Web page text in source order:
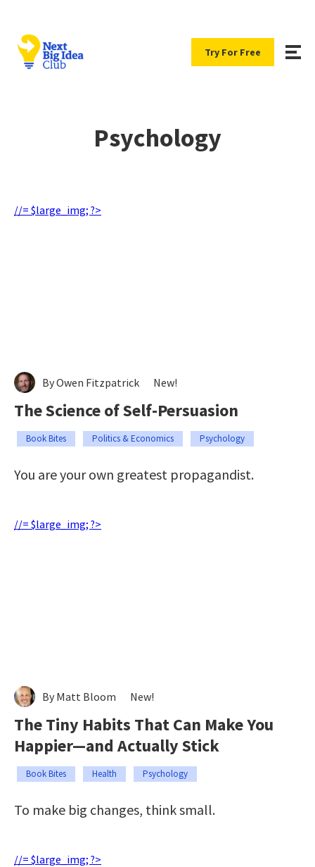
Try For Free
Psychology
//= $large_img; ?>
By Owen Fitzpatrick New!
The Science of Self-Persuasion
Book Bites Politics & Economics Psychology
You are your own greatest propagandist.
//= $large_img; ?>
By Matt Bloom New!
The Tiny Habits That Can Make You
Happier—and Actually Stick
Book Bites Health Psychology
To make big changes, think small.
//= $large_img; ?>